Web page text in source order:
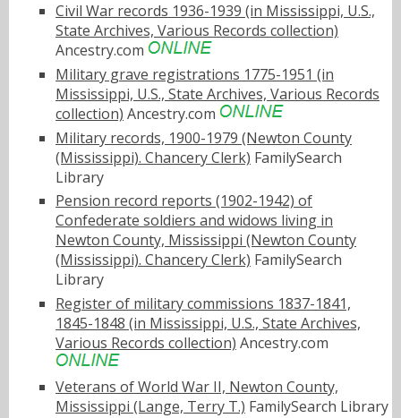
Civil War records 1936-1939 (in Mississippi, U.S.,
State Archives, Various Records collection)
Ancestry.com
Military grave registrations 1775-1951 (in
Mississippi, U.S., State Archives, Various Records
collection) Ancestry.com
Military records, 1900-1979 (Newton County
(Mississippi). Chancery Clerk) FamilySearch
Library
Pension record reports (1902-1942) of
Confederate soldiers and widows living in
Newton County, Mississippi (Newton County
(Mississippi). Chancery Clerk) FamilySearch
Library
Register of military commissions 1837-1841,
1845-1848 (in Mississippi, U.S., State Archives,
Various Records collection) Ancestry.com
Veterans of World War II, Newton County,
Mississippi (Lange, Terry T.) FamilySearch Library